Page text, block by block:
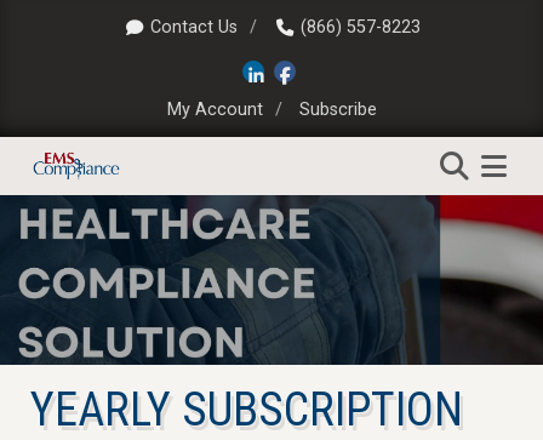
Contact Us (866) 557-8223
My Account Subscribe
YEARLY SUBSCRIPTION